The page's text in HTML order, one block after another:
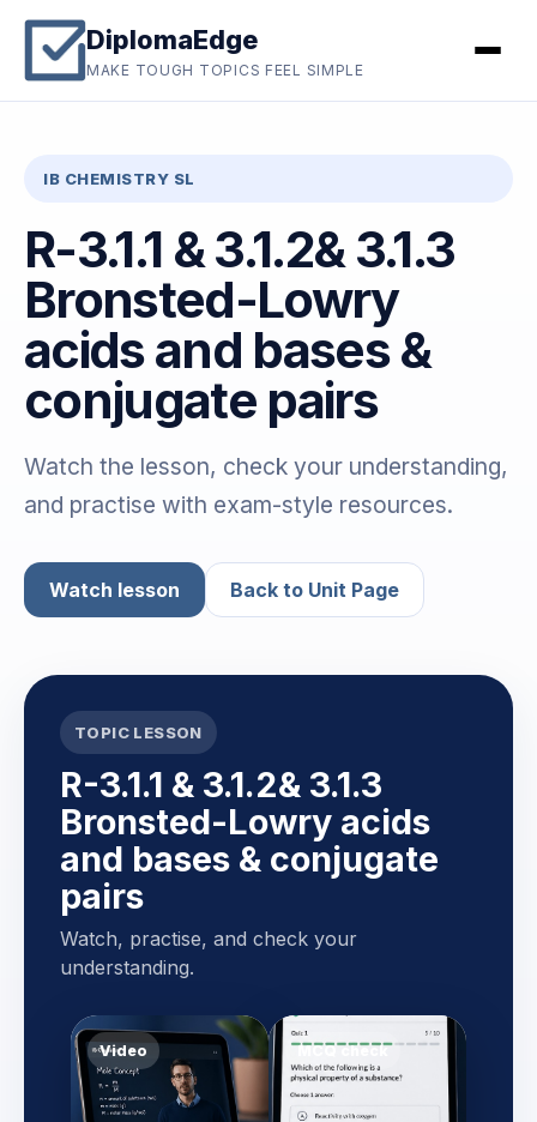
DiplomaEdge
MAKE TOUGH TOPICS FEEL SIMPLE
IB CHEMISTRY SL
R-3.1.1 & 3.1.2& 3.1.3
Bronsted-Lowry
acids and bases &
conjugate pairs
Watch the lesson, check your understanding,
and practise with exam-style resources.
Watch lesson Back to Unit Page
TOPIC LESSON
R-3.1.1 & 3.1.2& 3.1.3
Bronsted-Lowry acids
and bases & conjugate
pairs
Watch, practise, and check your
understanding.
Video MCQ check